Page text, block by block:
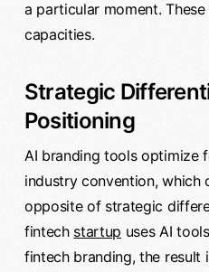
a particular moment.
capacities.
Strategic
Positioning
AI branding tools optimize
industry convention, which
opposite of strategic
fintech startup uses AI
fintech branding, the result